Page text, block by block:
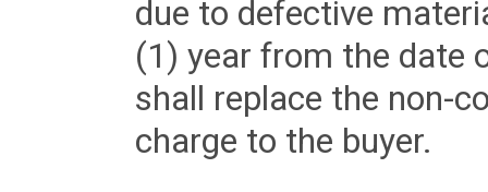
due to defective
(1) year from the date
shall replace the non-
charge to the buyer.